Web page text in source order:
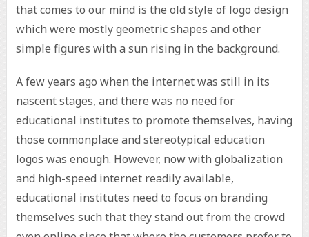
that comes to our mind is the old style of logo design
which were mostly geometric shapes and other
simple figures with a sun rising in the background.
A few years ago when the internet was still in its
nascent stages, and there was no need for
educational institutes to promote themselves, having
those commonplace and stereotypical education
logos was enough. However, now with globalization
and high-speed internet readily available,
educational institutes need to focus on branding
themselves such that they stand out from the crowd